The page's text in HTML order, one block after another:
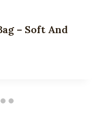
– Soft And